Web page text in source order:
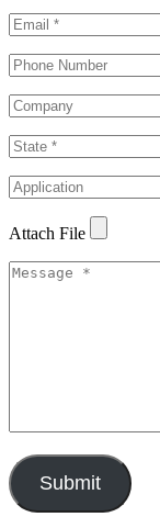
Attach File
Submit